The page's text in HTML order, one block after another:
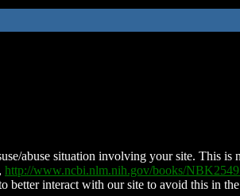
abuse situation involving your site. This is
http://www.ncbi.nlm.nih.gov/books/
better interact with our site to avoid this in